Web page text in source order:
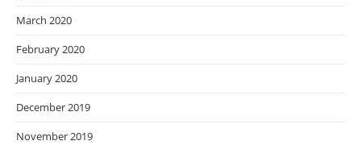
March 2020
February 2020
January 2020
December 2019
November 2019